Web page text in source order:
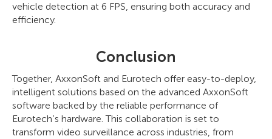
vehicle detection at 6 FPS, ensuring both accuracy and
efficiency.
Conclusion
Together, AxxonSoft and Eurotech offer easy-to-deploy,
intelligent solutions based on the advanced AxxonSoft
software backed by the reliable performance of
Eurotech’s hardware. This collaboration is set to
transform video surveillance across industries, from